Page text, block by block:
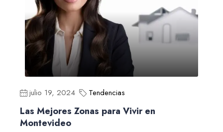
julio 19, 2024 Tendencias
Las Mejores Zonas para Vivir en
Montevideo